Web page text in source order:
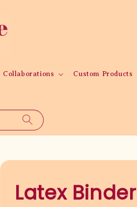
Collaborations Custom Products
Latex Binder